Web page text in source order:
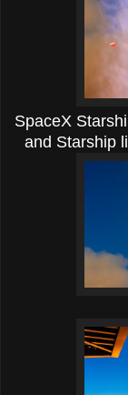
SpaceX
and Starship